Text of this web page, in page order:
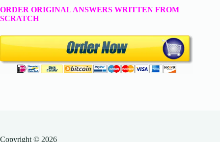
ORDER ORIGINAL ANSWERS WRITTEN FROM
SCRATCH
Copyright © 2026